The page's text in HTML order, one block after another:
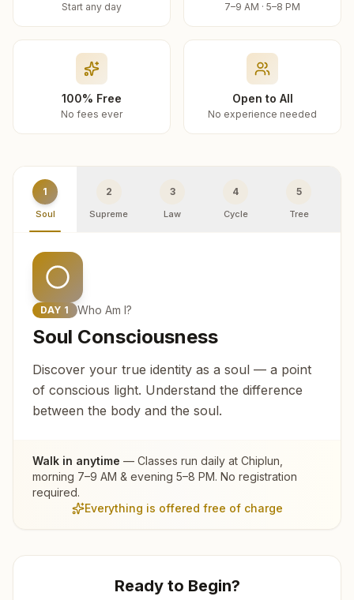
Start any day 7–9 AM · 5–8 PM
100% Free
No fees ever
Open to All
No experience needed
1
Soul
2
Supreme
3
Law
4
Cycle
5
Tree
DAY 1 Who Am I?
Soul Consciousness
Discover your true identity as a soul — a point
of conscious light. Understand the difference
between the body and the soul.
Walk in anytime — Classes run daily at Chiplun
morning 7–9 AM & evening 5–8 PM. No registration
required.
Everything is offered free of charge
Ready to Begin?